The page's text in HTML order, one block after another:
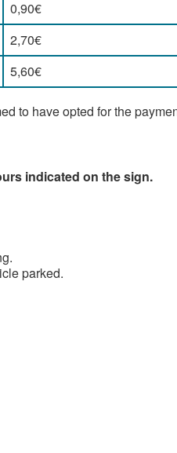
0,90€
2,70€
5,60€
to have opted for the
indicated on the sign.
parked.